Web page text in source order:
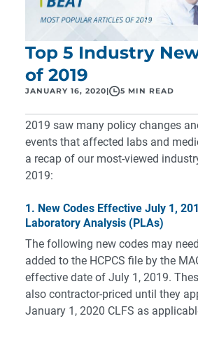
Top 5 Industry
of 2019
JANUARY 16, 2020 5 MIN READ
2019 saw many policy changes
events that affected labs and
a recap of our most-viewed
2019:
1. New Codes Effective July 1,
Laboratory Analysis (PLAs)
The following new codes may
added to the HCPCS file by the
effective date of July 1, 2019.
also contractor-priced until they
January 1, 2020 CLFS as